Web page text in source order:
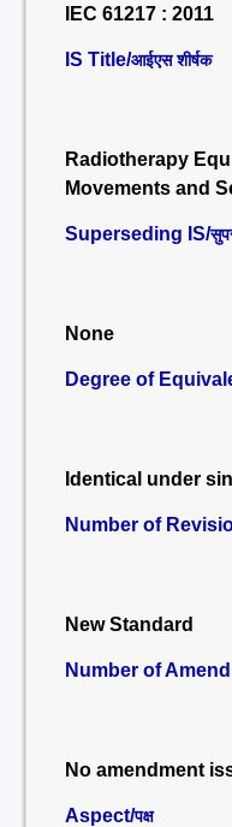
IEC 61217 : 2011
IS Title/आईएस शीर्षक
Radiotherapy
Movements and
Superseding IS/
None
Degree of
Identical under
Number of
New Standard
Number of
No amendment
Aspect/पक्ष